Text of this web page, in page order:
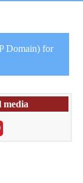
Domain) for
media